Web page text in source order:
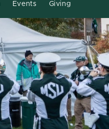
Events Giving